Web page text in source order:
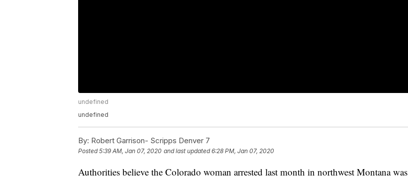
undefined
undefined
By: Robert Garrison- Scripps Denver 7
Posted5:39 AM, Jan 07, 2020 and last updated 6:28 PM, Jan 07, 2020
Authorities believe the Colorado woman arrested last month in northwest Montana was